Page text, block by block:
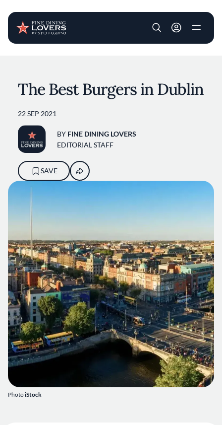
User account
PhotoiStock
The Best Burgers in Dublin
22 SEP 2021
BY FINE DINING LOVERS
EDITORIAL STAFF
SAVE